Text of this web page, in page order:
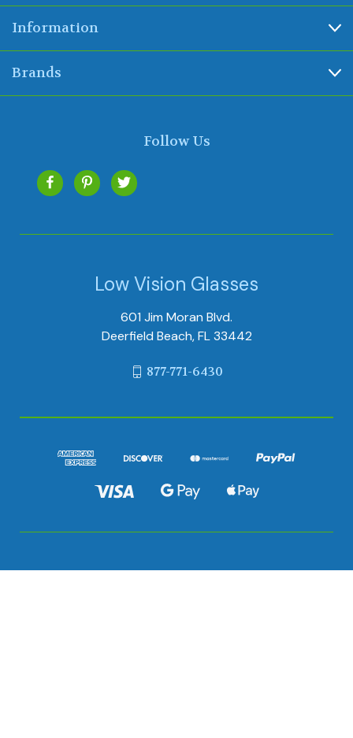
Information
Brands
Follow Us
Low Vision Glasses
601 Jim Moran Blvd.
Deerfield Beach, FL 33442
877-771-6430